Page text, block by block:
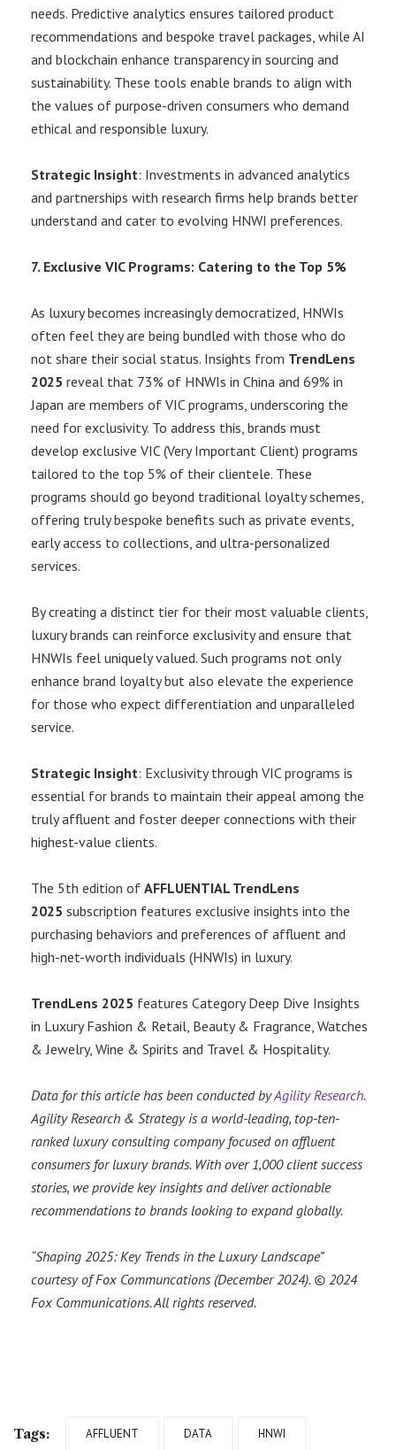
needs. Predictive analytics ensures tailored product
recommendations and bespoke travel packages, while AI
and blockchain enhance transparency in sourcing and
sustainability. These tools enable brands to align with
the values of purpose-driven consumers who demand
ethical and responsible luxury.
Strategic Insight: Investments in advanced analytics
and partnerships with research firms help brands better
understand and cater to evolving HNWI preferences.
7. Exclusive VIC Programs: Catering to the Top 5%
As luxury becomes increasingly democratized, HNWIs
often feel they are being bundled with those who do
not share their social status. Insights from TrendLens
2025 reveal that 73% of HNWIs in China and 69% in
Japan are members of VIC programs, underscoring the
need for exclusivity. To address this, brands must
develop exclusive VIC (Very Important Client) programs
tailored to the top 5% of their clientele. These
programs should go beyond traditional loyalty schemes,
offering truly bespoke benefits such as private events,
early access to collections, and ultra-personalized
services.
By creating a distinct tier for their most valuable clients,
luxury brands can reinforce exclusivity and ensure that
HNWIs feel uniquely valued. Such programs not only
enhance brand loyalty but also elevate the experience
for those who expect differentiation and unparalleled
service.
Strategic Insight: Exclusivity through VIC programs is
essential for brands to maintain their appeal among the
truly affluent and foster deeper connections with their
highest-value clients.
The 5th edition of AFFLUENTIAL TrendLens
2025 subscription features exclusive insights into the
purchasing behaviors and preferences of affluent and
high-net-worth individuals (HNWIs) in luxury.
TrendLens 2025 features Category Deep Dive Insights
in Luxury Fashion & Retail, Beauty & Fragrance, Watches
& Jewelry, Wine & Spirits and Travel & Hospitality.
Data for this article has been conducted byAgility Research.
Agility Research & Strategy is a world-leading, top-ten-
ranked luxury consulting company focused on affluent
consumers for luxury brands. With over 1,000 client success
stories, we provide key insights and deliver actionable
recommendations to brands looking to expand globally.
“Shaping 2025: Key Trends in the Luxury Landscape”
courtesy of Fox Communcations (December 2024). © 2024
Fox Communications. All rights reserved.
Tags: AFFLUENT DATA HNWI